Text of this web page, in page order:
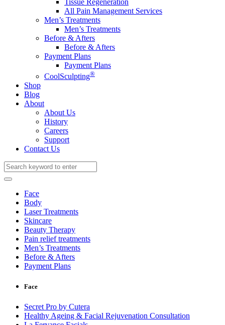
Tissue Regeneration
All Pain Management Services
Men’s Treatments
Men’s Treatments
Before & Afters
Before & Afters
Payment Plans
Payment Plans
CoolSculpting®
Shop
Blog
About
About Us
History
Careers
Support
Contact Us
Face
Body
Laser Treatments
Skincare
Beauty Therapy
Pain relief treatments
Men’s Treatments
Before & Afters
Payment Plans
Face
Secret Pro by Cutera
Healthy Ageing & Facial Rejuvenation Consultation